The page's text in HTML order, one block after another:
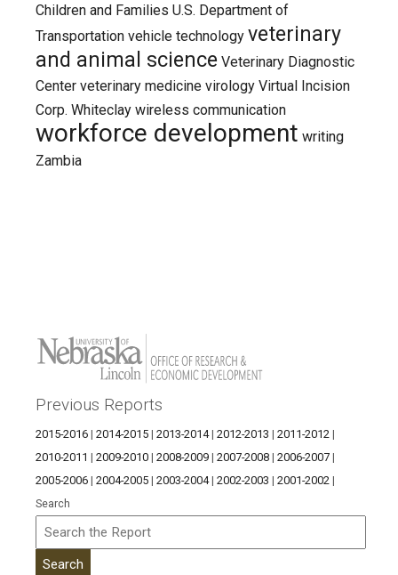
Children and Families U.S. Department of
Transportation vehicle technology veterinary
and animal science Veterinary Diagnostic
Center veterinary medicine virology Virtual Incision
Corp. Whiteclay wireless communication
workforce development writing
Zambia
Previous Reports
2015-2016 | 2014-2015 | 2013-2014| 2012-2013 | 2011-2012 |
2010-2011 | 2009-2010 | 2008-2009 | 2007-2008 | 2006-2007 |
2005-2006 | 2004-2005 | 2003-2004| 2002-2003 | 2001-2002 |
Search